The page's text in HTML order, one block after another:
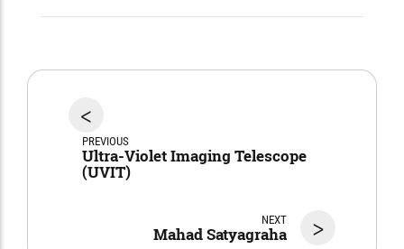
<
PREVIOUS
Ultra-Violet Imaging Telescope
(UVIT)
>
NEXT
Mahad Satyagraha